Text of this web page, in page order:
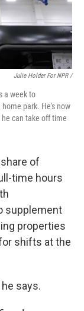
Julie Holder For NPR /
a week to
park. He's now
can take off time
of
time hours
supplement
properties
shifts at the
says.